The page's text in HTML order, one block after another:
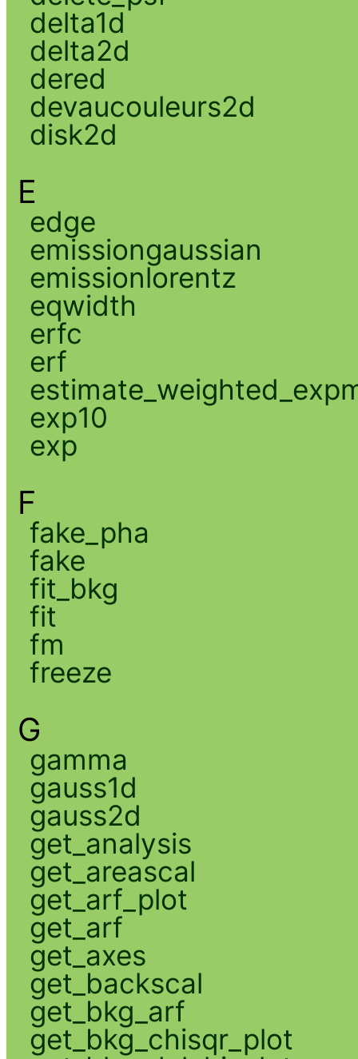
delta1d
delta2d
dered
devaucouleurs2d
disk2d
E
edge
emissiongaussian
emissionlorentz
eqwidth
erfc
erf
exp10
exp
F
fake_pha
fake
fit_bkg
fit
fm
freeze
G
gamma
gauss1d
gauss2d
get_analysis
get_areascal
get_arf_plot
get_arf
get_axes
get_backscal
get_bkg_arf
get_bkg_chisqr_plot